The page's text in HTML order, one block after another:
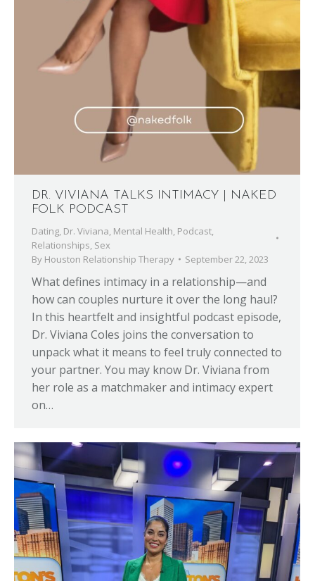
DR. VIVIANA TALKS INTIMACY | NAKED
FOLK PODCAST
Dating, Dr. Viviana, Mental Health, Podcast,
Relationships, Sex
By Houston Relationship Therapy September 22, 2023
What defines intimacy in a relationship—and
how can couples nurture it over the long haul?
In this heartfelt and insightful podcast episode,
Dr. Viviana Coles joins the conversation to
unpack what it means to feel truly connected to
your partner. You may know Dr. Viviana from
her role as a matchmaker and intimacy expert
on…